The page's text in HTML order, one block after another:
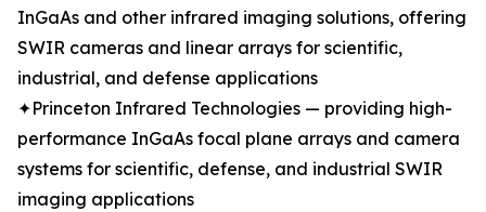
InGaAs and other infrared imaging solutions, offering
SWIR cameras and linear arrays for scientific,
industrial, and defense applications
✦Princeton Infrared Technologies — providing high-
performance InGaAs focal plane arrays and camera
systems for scientific, defense, and industrial SWIR
imaging applications